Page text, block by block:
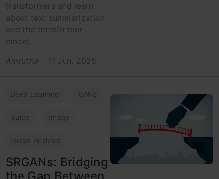
transformers and learn
about text summarization
and the transformer
model.
Amrutha
11 Jun, 2025
Deep Learning GANs
Guide Image
Image Analysis
SRGANs: Bridging
the Gap Between